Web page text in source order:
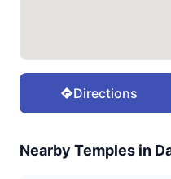
Directions
Nearby Temples in